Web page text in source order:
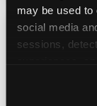
may be used
social media
sessions,
cookies
Character